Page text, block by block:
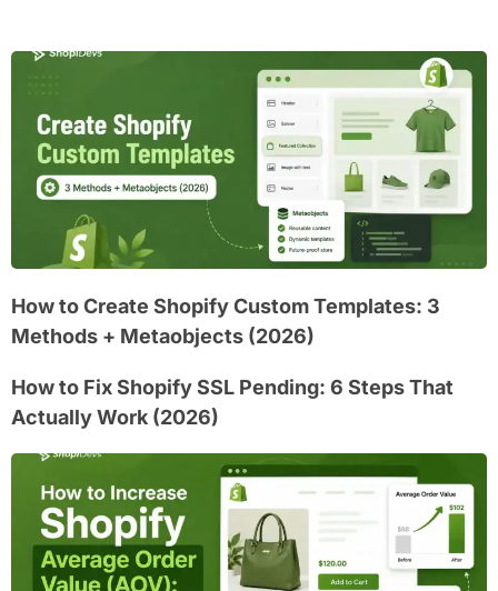
How to Create Shopify Custom Templates: 3
Methods + Metaobjects (2026)
How to Fix Shopify SSL Pending: 6 Steps That
Actually Work (2026)